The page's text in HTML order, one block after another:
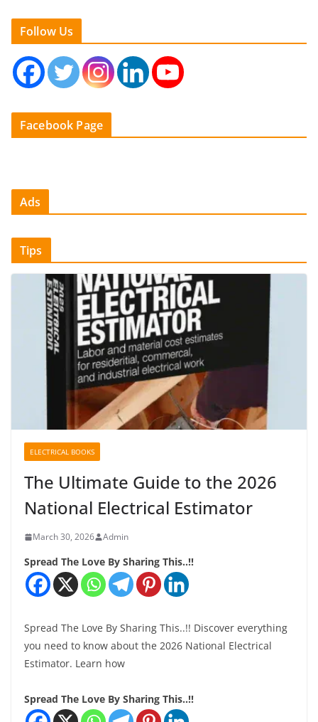
Follow Us
Facebook Page
Ads
Tips
ELECTRICAL BOOKS
The Ultimate Guide to the 2026
National Electrical Estimator
March 30, 2026 Admin
Spread The Love By Sharing This..!!
Spread The Love By Sharing This..!! Discover everything
you need to know about the 2026 National Electrical
Estimator. Learn how
Spread The Love By Sharing This..!!